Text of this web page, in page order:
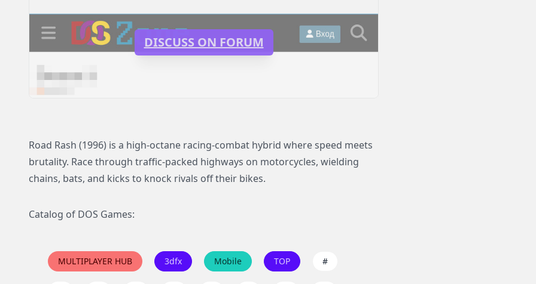
DISCUSS ON FORUM
Road Rash (1996) is a high-octane racing-combat hybrid where speed meets
brutality. Race through traffic-packed highways on motorcycles, wielding
chains, bats, and kicks to knock rivals off their bikes.
Catalog of DOS Games:
MULTIPLAYER HUB 3dfx Mobile TOP #